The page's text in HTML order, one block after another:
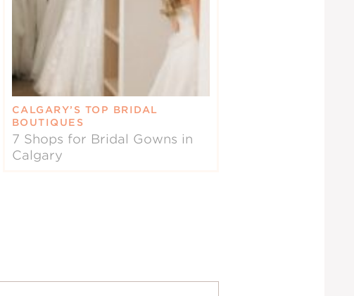
CALGARY’S TOP BRIDAL
BOUTIQUES
7 Shops for Bridal Gowns in
Calgary